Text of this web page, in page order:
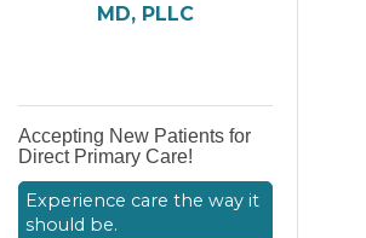
MD, PLLC
Accepting New Patients for
Direct Primary Care!
Experience care the way it
should be.